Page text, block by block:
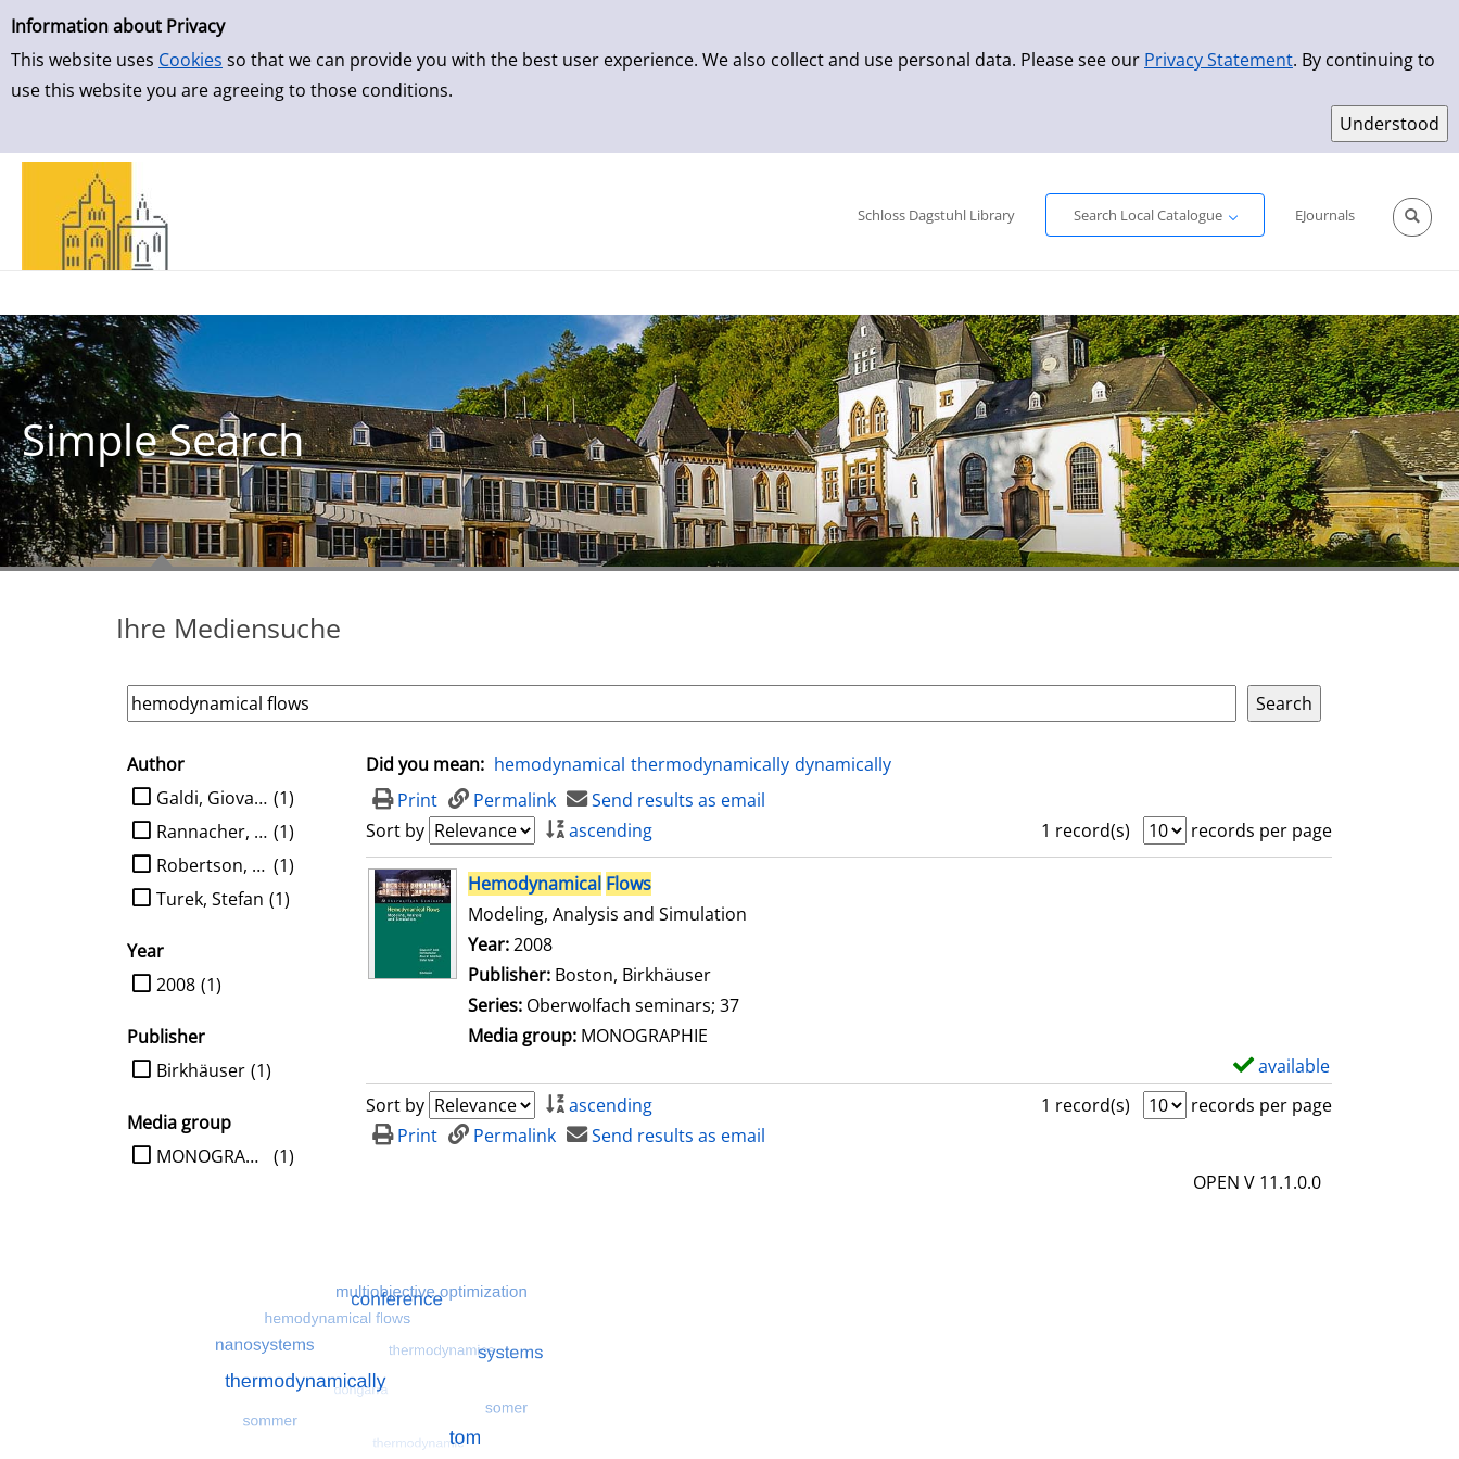
Simple Search
Information about Privacy
This website uses Cookies so that we can provide you with the best user experience. We also collect and use personal data. Please see our Privacy Statement. By continuing to
use this website you are agreeing to those conditions.
Skip to result page
Schloss Dagstuhl Library
Search Local Catalogue
EJournals
Simple Search
Ihre Mediensuche
search filter
Author
limit search to Author
(1)
Galdi, Giovanni P.
(1)
Rannacher, Rolf
(1)
Robertson, Anne M.
(1)
Turek, Stefan
Year
limit search to Year
(1)
2008
Publisher
limit search to Publisher
(1)
Birkhäuser
Media group
limit search to Media group
(1)
MONOGRAPHIE
Did you mean: hemodynamical thermodynamically dynamically
Print
Permalink
Send results as email
Sort by
ascending 1 record(s)
records per page
search resultHemodynamical Flows
Modeling, Analysis and Simulation
Search for this author
Year:2008
Publisher: Boston, Birkhäuser
Series: Oberwolfach seminars; 37
Media group: MONOGRAPHIE
available
Sort by ascending 1 record(s)
records per page
Print
Permalink
Send results as email
OPEN V 11.1.0.0